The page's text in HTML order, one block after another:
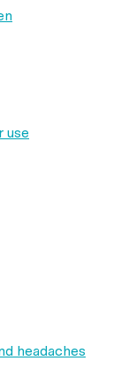
use
headaches